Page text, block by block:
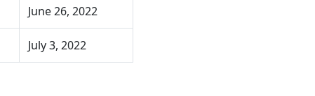
June 26, 2022
July 3, 2022